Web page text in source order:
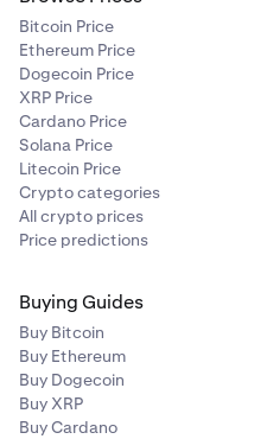
Bitcoin Price
Ethereum Price
Dogecoin Price
XRP Price
Cardano Price
Solana Price
Litecoin Price
Crypto categories
All crypto prices
Price predictions
Buying Guides
Buy Bitcoin
Buy Ethereum
Buy Dogecoin
Buy XRP
Buy Cardano